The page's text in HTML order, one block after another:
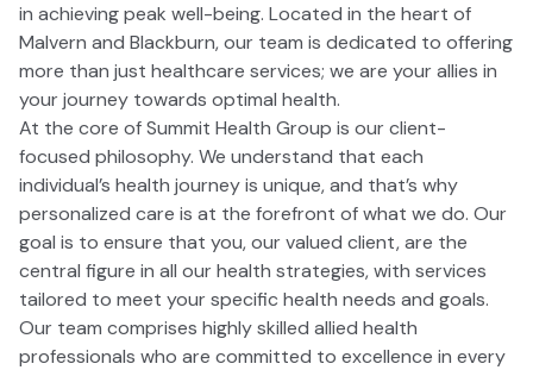
in achieving peak well-being. Located in the heart of
Malvern and Blackburn, our team is dedicated to offering
more than just healthcare services; we are your allies in
your journey towards optimal health.
At the core of Summit Health Group is our client-
focused philosophy. We understand that each
individual’s health journey is unique, and that’s why
personalized care is at the forefront of what we do. Our
goal is to ensure that you, our valued client, are the
central figure in all our health strategies, with services
tailored to meet your specific health needs and goals.
Our team comprises highly skilled allied health
professionals who are committed to excellence in every